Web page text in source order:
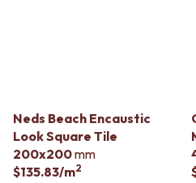
Neds Beach Encaustic
Look Square Tile
200x200mm
$135.83/m2